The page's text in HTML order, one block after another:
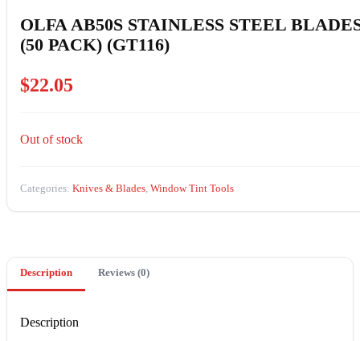
OLFA AB50S STAINLESS STEEL
(50 PACK) (GT116)
$22.05
Out of stock
Categories: Knives & Blades, Window Tint Tools
Description Reviews (0)
Description